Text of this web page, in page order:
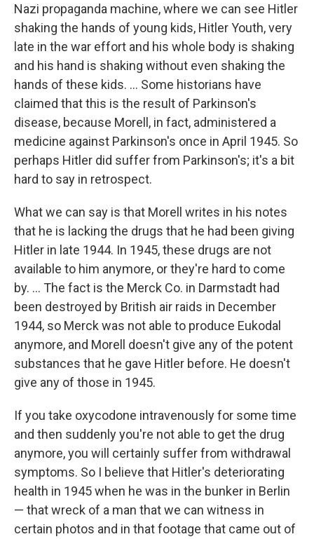
Nazi propaganda machine, where we can see Hitler
shaking the hands of young kids, Hitler Youth, very
late in the war effort and his whole body is shaking
and his hand is shaking without even shaking the
hands of these kids. ... Some historians have
claimed that this is the result of Parkinson's
disease, because Morell, in fact, administered a
medicine against Parkinson's once in April 1945. So
perhaps Hitler did suffer from Parkinson's; it's a bit
hard to say in retrospect.
What we can say is that Morell writes in his notes
that he is lacking the drugs that he had been giving
Hitler in late 1944. In 1945, these drugs are not
available to him anymore, or they're hard to come
by. ... The fact is the Merck Co. in Darmstadt had
been destroyed by British air raids in December
1944, so Merck was not able to produce Eukodal
anymore, and Morell doesn't give any of the potent
substances that he gave Hitler before. He doesn't
give any of those in 1945.
If you take oxycodone intravenously for some time
and then suddenly you're not able to get the drug
anymore, you will certainly suffer from withdrawal
symptoms. So I believe that Hitler's deteriorating
health in 1945 when he was in the bunker in Berlin
— that wreck of a man that we can witness in
certain photos and in that footage that came out of